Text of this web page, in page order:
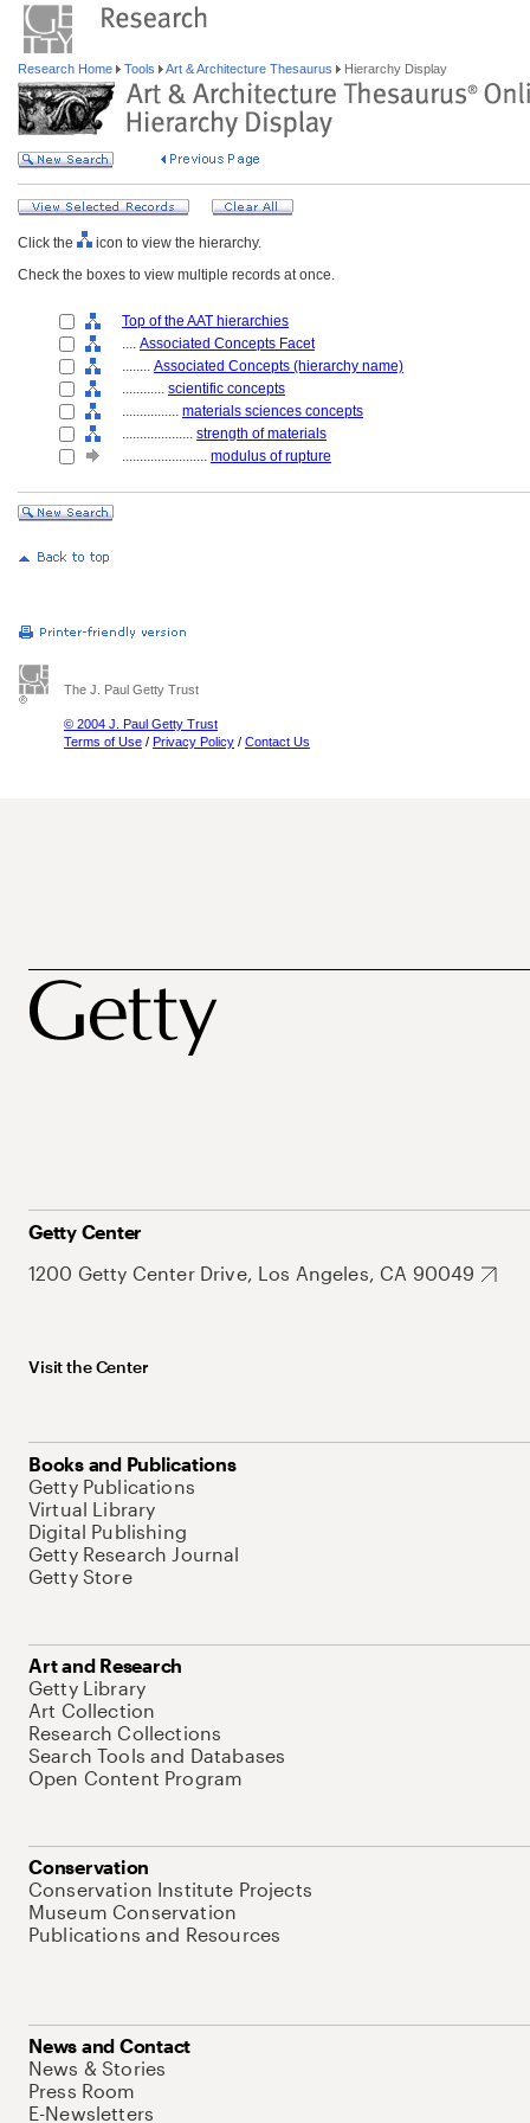
Research Home Tools Art & Architecture Thesaurus Hierarchy Display
Click the
icon to view the hierarchy.
Check the boxes to view multiple records at once.
Top of the AAT hierarchies
.... Associated Concepts Facet
........ Associated Concepts (hierarchy name)
............ scientific concepts
................ materials sciences concepts
.................... strength of materials
........................ modulus of rupture
The J. Paul Getty Trust
© 2004 J. Paul Getty Trust
Terms of Use / Privacy Policy / Contact Us
Getty Center
1200 Getty Center Drive, Los Angeles, CA 90049
Visit the Center
Books and Publications
Getty Publications
Virtual Library
Digital Publishing
Getty Research Journal
Getty Store
Art and Research
Getty Library
Art Collection
Research Collections
Search Tools and Databases
Open Content Program
Conservation
Conservation Institute Projects
Museum Conservation
Publications and Resources
News and Contact
News & Stories
Press Room
E-Newsletters